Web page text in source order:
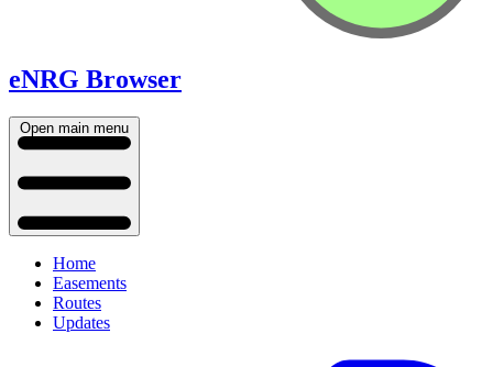
eNRG Browser
Open main menu
Home
Easements
Routes
Updates